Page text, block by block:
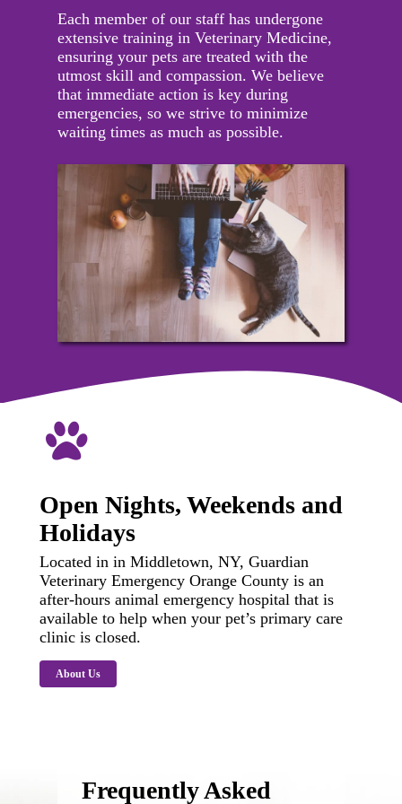
Each member of our staff has undergone
extensive training in Veterinary Medicine,
ensuring your pets are treated with the
utmost skill and compassion. We believe
that immediate action is key during
emergencies, so we strive to minimize
waiting times as much as possible.
Open Nights, Weekends and
Holidays
Located in in Middletown, NY, Guardian
Veterinary Emergency Orange County is an
after-hours animal emergency hospital that is
available to help when your pet’s primary care
clinic is closed.
About Us
Frequently Asked